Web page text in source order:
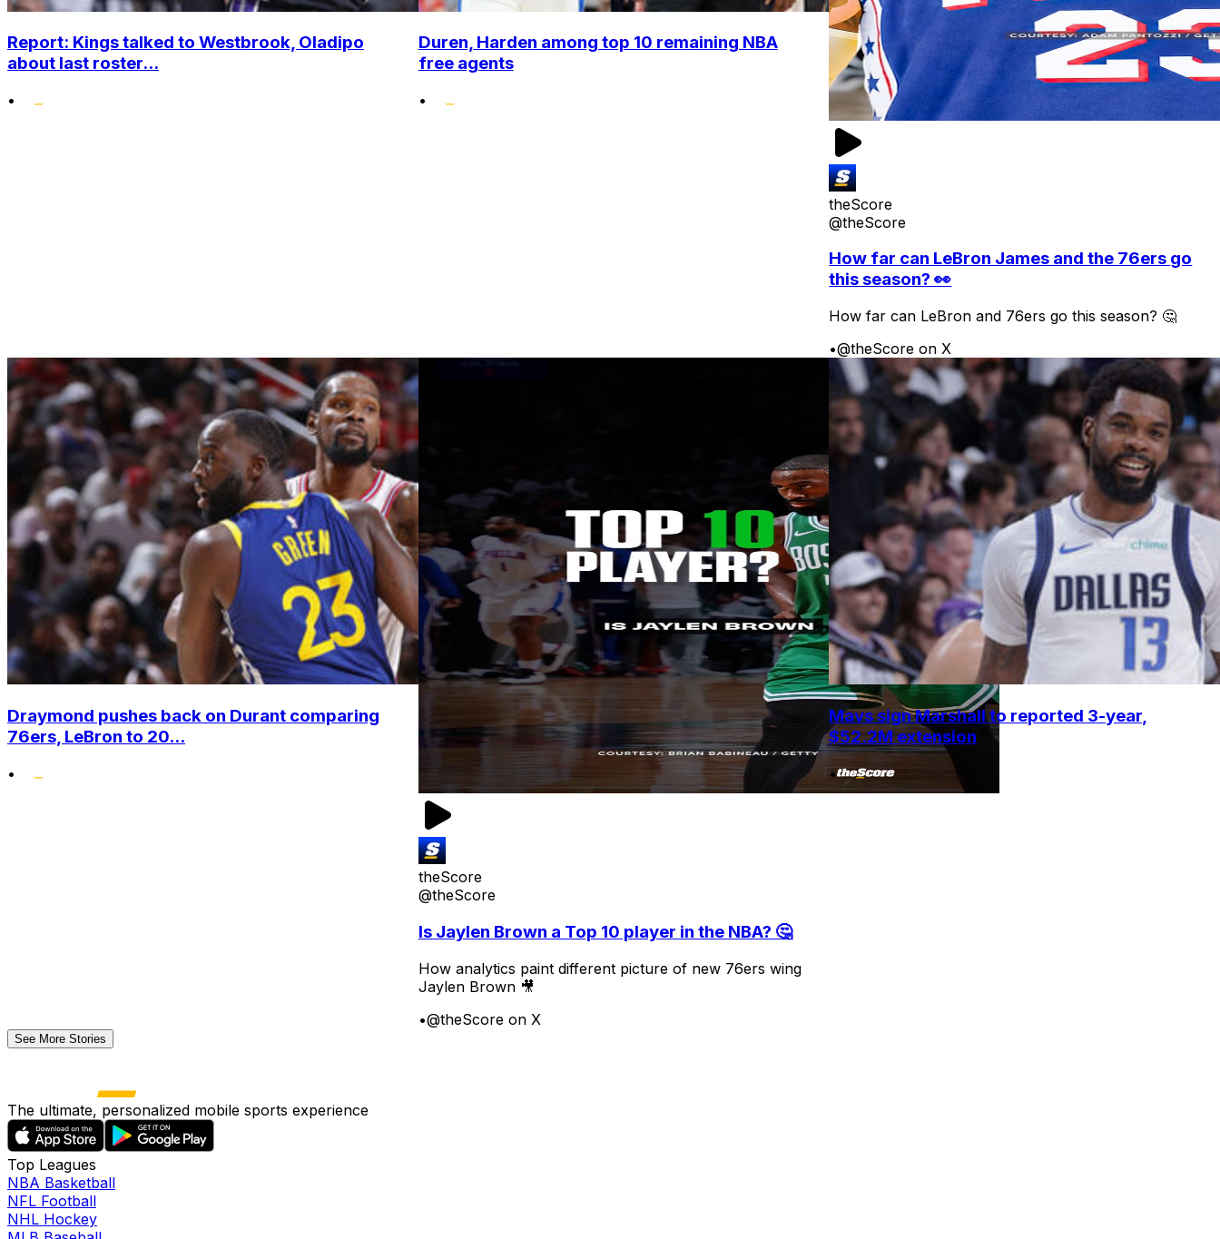
Report: Kings talked to Westbrook, Oladipo
about last roster...
•
Duren, Harden among top 10 remaining NBA
free agents
•
theScore
@theScore
How far can LeBron James and the 76ers go
this season? 👀
How far can LeBron and 76ers go this season? 🤔
•@theScore on X
Draymond pushes back on Durant comparing
76ers, LeBron to 20...
•
theScore
@theScore
Is Jaylen Brown a Top 10 player in the NBA? 🤔
How analytics paint different picture of new 76ers wing
Jaylen Brown 🎥
•@theScore on X
Mavs sign Marshall to reported 3-year,
$52.2M extension
•
See More Stories
The ultimate, personalized mobile sports experience
Top Leagues
NBA Basketball
NFL Football
NHL Hockey